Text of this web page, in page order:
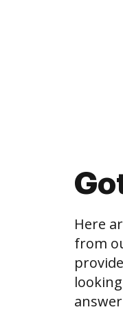
Here
from